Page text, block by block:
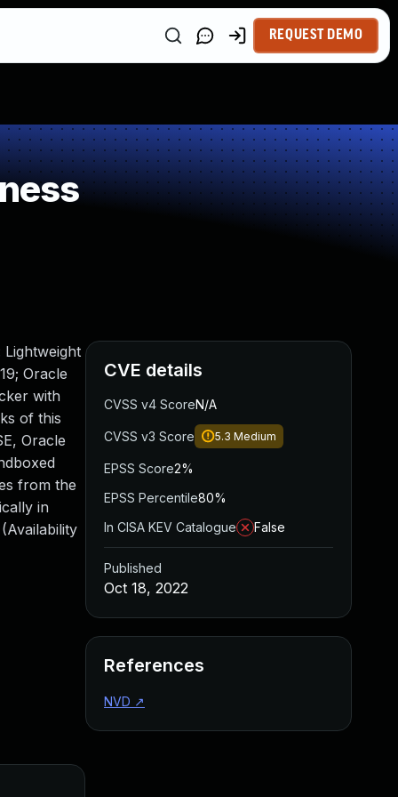
REQUEST DEMO
Oracle
with
of this
Oracle
from the
in
CVE details
CVSS v4 ScoreN/A
CVSS v3 Score 5.3 Medium
EPSS Score2%
EPSS Percentile80%
In CISA KEV Catalogue
False
Published
Oct 18, 2022
References
NVD ↗